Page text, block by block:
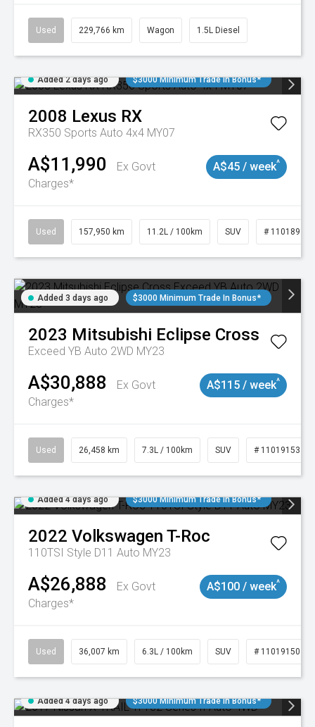
Used 229,766 km Wagon 1.5L Diesel
Added 2 days ago $3000 Minimum Trade In Bonus*
2008 Lexus RX
RX350 Sports Auto 4x4 MY07
A$11,990
Ex Govt
Charges*
A$45 / week^
Used 157,950 km 11.2L / 100km SUV # 11018913
Added 3 days ago $3000 Minimum Trade In Bonus*
2023 Mitsubishi Eclipse Cross
Exceed YB Auto 2WD MY23
A$30,888
Ex Govt
Charges*
A$115 / week^
Used 26,458 km 7.3L / 100km SUV # 11019153
Added 4 days ago $3000 Minimum Trade In Bonus*
2022 Volkswagen T-Roc
110TSI Style D11 Auto MY23
A$26,888
Ex Govt
Charges*
A$100 / week^
Used 36,007 km 6.3L / 100km SUV # 11019150
Added 4 days ago $3000 Minimum Trade In Bonus*